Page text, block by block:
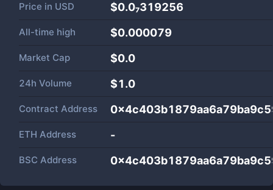
Price in USD $0.0₇319256
All-time high $0.000079
Market Cap $0.0
24h Volume $1.0
Contract Address
ETH Address -
BSC Address